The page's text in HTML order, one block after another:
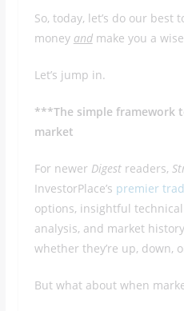
So, today, let’s do our best
money andmake you a
Let’s jump in.
***The simple framework
market
For newer Digestreaders,
InvestorPlace’s premier
options, insightful
analysis, and market
whether they’re up, down,
But what about when